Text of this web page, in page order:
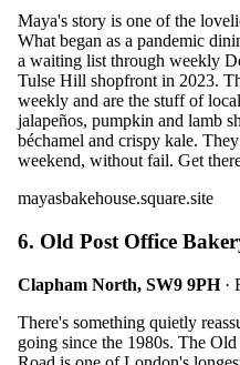
Maya's story is one of the
What began as a pandemic
a waiting list through weekly
Tulse Hill shopfront in 2023.
weekly and are the stuff of
jalapeños, pumpkin and lamb
béchamel and crispy kale.
weekend, without fail. Get
mayasbakehouse.square.site
6. Old Post Office
Clapham North, SW9 9PH·
There's something quietly
going since the 1980s. The